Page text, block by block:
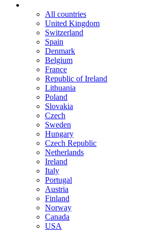
All countries
United Kingdom
Switzerland
Spain
Denmark
Belgium
France
Republic of Ireland
Lithuania
Poland
Slovakia
Czech
Sweden
Hungary
Czech Republic
Netherlands
Ireland
Italy
Portugal
Austria
Finland
Norway
Canada
USA